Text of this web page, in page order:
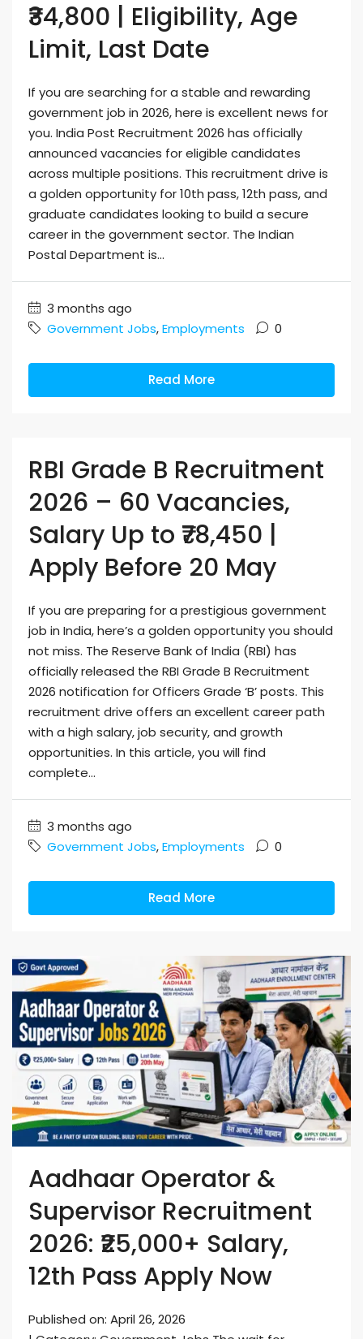
₹34,800 | Eligibility, Age
Limit, Last Date
If you are searching for a stable and rewarding
government job in 2026, here is excellent news for
you. India Post Recruitment 2026 has officially
announced vacancies for eligible candidates
across multiple positions. This recruitment drive is
a golden opportunity for 10th pass, 12th pass, and
graduate candidates looking to build a secure
career in the government sector. The Indian
Postal Department is...
3 months ago
Government Jobs,Employments 0
Read More
RBI Grade B Recruitment
2026 – 60 Vacancies,
Salary Up to ₹78,450 |
Apply Before 20 May
If you are preparing for a prestigious government
job in India, here’s a golden opportunity you should
not miss. The Reserve Bank of India (RBI) has
officially released the RBI Grade B Recruitment
2026 notification for Officers Grade ‘B’ posts. This
recruitment drive offers an excellent career path
with a high salary, job security, and growth
opportunities. In this article, you will find
complete...
3 months ago
Government Jobs,Employments 0
Read More
Aadhaar Operator &
Supervisor Recruitment
2026: ₹25,000+ Salary,
12th Pass Apply Now
Published on: April 26, 2026